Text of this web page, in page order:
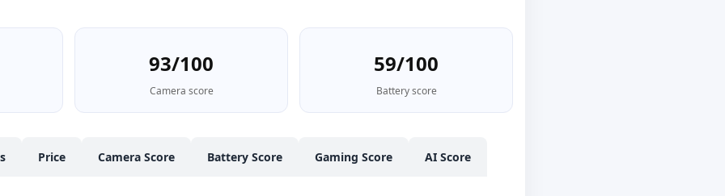
93/100
Camera score
59/100
Battery score
Price Camera Score Battery Score Gaming Score AI Score